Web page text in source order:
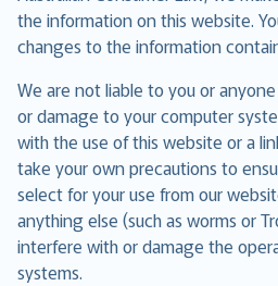
the information on this website.
changes to the information
We are not liable to you or
or damage to your computer
with the use of this website or a
take your own precautions to
select for your use from our
anything else (such as worms or
interfere with or damage the
systems.